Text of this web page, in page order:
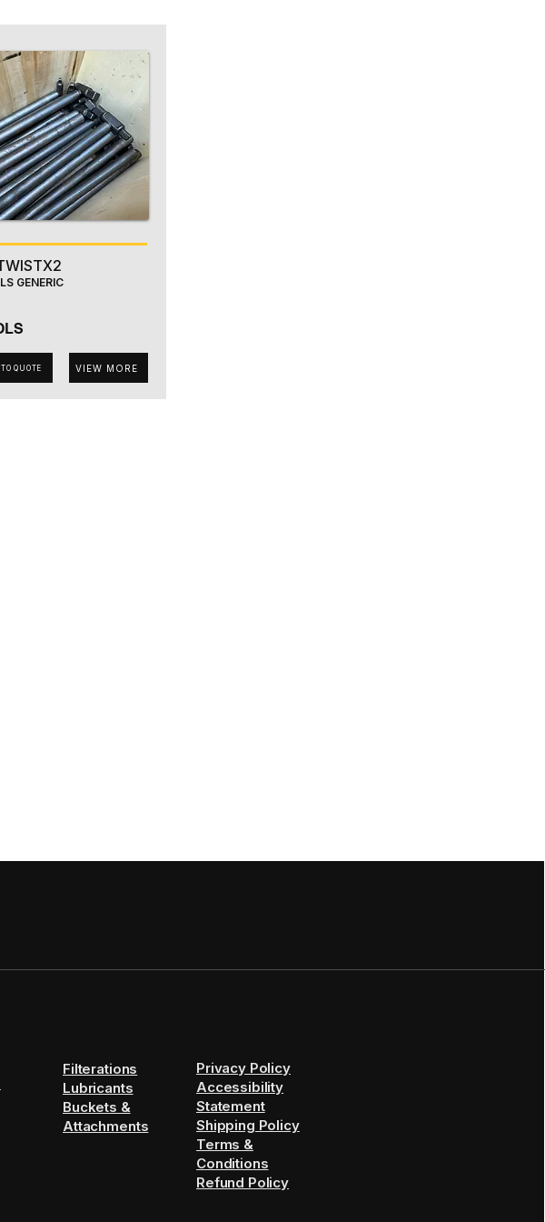
GENERIC
QUOTE VIEW MORE
Filterations
Lubricants
Buckets &
Attachments
Privacy Policy
Accessibility
Statement
Shipping Policy
Terms &
Conditions
Refund Policy